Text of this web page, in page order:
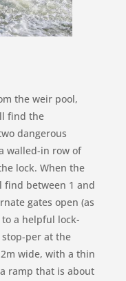
the weir pool,
find the
dangerous
walled-in row of
lock. When the
find between 1 and
gates open (as
a helpful lock-
stop-per at the
wide, with a thin
ramp that is about